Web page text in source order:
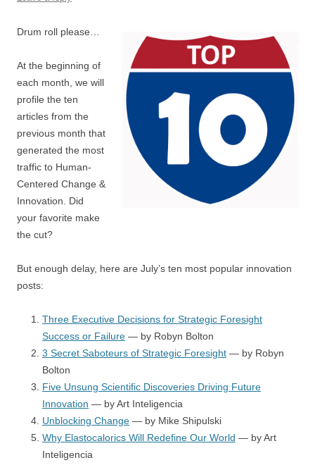
Drum roll please…
At the beginning of
each month, we will
profile the ten
articles from the
previous month that
generated the most
traffic to Human-
Centered Change &
Innovation. Did
your favorite make
the cut?
But enough delay, here are July’s ten most popular innovation
posts:
Three Executive Decisions for Strategic Foresight
Success or Failure — by Robyn Bolton
3 Secret Saboteurs of Strategic Foresight — by Robyn
Bolton
Five Unsung Scientific Discoveries Driving Future
Innovation — by Art Inteligencia
Unblocking Change — by Mike Shipulski
Why Elastocalorics Will Redefine Our World — by Art
Inteligencia